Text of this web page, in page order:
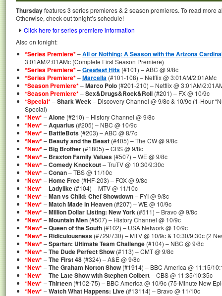
Thursdayfeatures 3 series premieres & 2 season premieres. To read more
Otherwise, check out tonight’s schedule!
Click here for series premiere information
Also on tonight:
*Series Premiere*–All or Nothing: A Season with the Arizona
3:01AM/2:01AMc (Complete First Season Premiere)
*Series Premiere*–Greatest Hits (#101) – ABC @ 9/8c
*Series Premiere*–Marcella (#101-108) – Netflix @ 3:01AM/2:01AMc
*Season Premiere*–Marco Polo (#201-210) – Netflix @ 3:01AM/
*Season Premiere*–Sex&Drugs&Rock&Roll (#201) – FX @ 10/9c
*Special*–Shark Week– Discovery Channel @ 9/8c & 10/9c (1-Hour
Special)
*New*–Alone (#210) – History Channel @ 9/8c
*New*–Aquarius (#205) – NBC @ 10/9c
*New*– BattleBots (#203) – ABC @ 8/7c
*New*– Beauty and the Beast (#405) – The CW @ 9/8c
*New*– Big Brother (#1805) – CBS @ 9/8c
*New*– Braxton Family Values (#507) – WE @ 9/8c
*New*–Comedy Knockout– TruTV @ 10:30/9:30c
*New*–Conan– TBS @ 11/10c
*New*–Home Free (#HF-203) – FOX @ 9/8c
*New*– Ladylike (#104) – MTV @ 11/10c
*New*–Man vs Child: Chef Showdown– FYI @ 9/8c
*New*–Match Made in Heaven (#207) – WE @ 10/9c
*New*–Million Dollar Listing: New York (#511) – Bravo @ 9/8c
*New*–Mountain Men (#507) – History Channel @ 10/9c
*New*–Queen of the South (#102) – USA Network @ 10/9c
*New*– Ridiculousness (#729/730) – MTV @ 10/9c & 10:30/9:30c (2
*New*–Spartan: Ultimate Team Challenge (#104) – NBC @ 9/8c
*New*–The Dude Perfect Show (#113) – CMT @ 9/8c
*New*–The First 48 (#324) – A&E @ 9/8c
*New*–The Graham Norton Show (#1914) – BBC America @ 11:15/
*New*–The Late Show with Stephen Colbert– CBS @ 11:35/10:35c
*New*–Thirteen (#102-75) – BBC America @ 10/9c (75-Minute New
*New*–Watch What Happens: Live (#13114) – Bravo @ 11/10c